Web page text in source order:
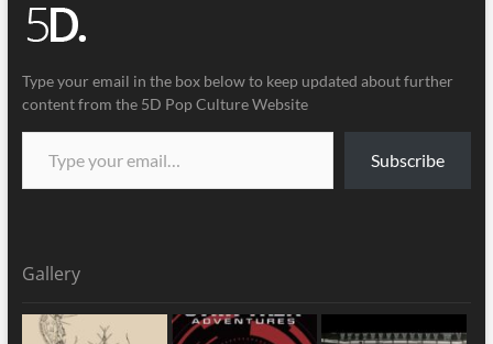
Type your email in the box below to keep updated about further
content from the 5D Pop Culture Website
Subscribe
Gallery